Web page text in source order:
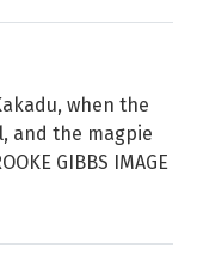
when the
and the magpie
GIBBS IMAGE